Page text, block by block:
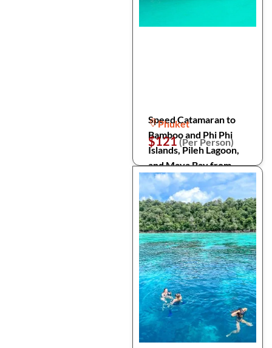
Speed Catamaran to
Bamboo and Phi Phi
Islands, Pileh Lagoon,
and Maya Bay from
Phuket
Phuket
$121(Per Person)